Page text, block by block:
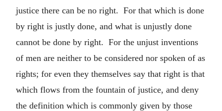
justice there can be no right. For that which is done
by right is justly done, and what is unjustly done
cannot be done by right. For the unjust inventions
of men are neither to be considered nor spoken of as
rights; for even they themselves say that right is that
which flows from the fountain of justice, and deny
the definition which is commonly given by those